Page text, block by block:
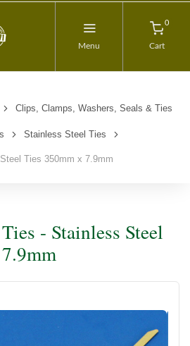
Menu
0
Cart
Clips, Clamps, Washers, Seals & Ties
Stainless Steel Ties
Ties 350mm x 7.9mm
- Stainless Steel